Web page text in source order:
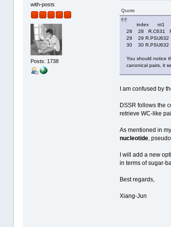
with-posts
Posts: 1738
Quote
index nt1 nt2
28 28 R.C631
29 29
30 30
You should notice
canonical pairs, it
I am confused by
DSSR follows the
retrieve WC-like
As mentioned in
nucleotide,
I will add a new
in terms of sugar-
Best regards,
Xiang-Jun